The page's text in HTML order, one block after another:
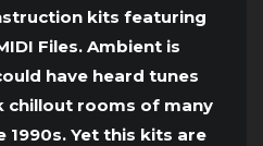
kits featuring
Files. Ambient is
have heard tunes
chillout rooms of many
Yet this kits are